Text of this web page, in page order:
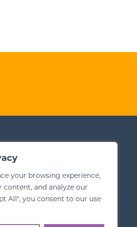
your browsing experience,
content, and analyze our
All", you consent to our use